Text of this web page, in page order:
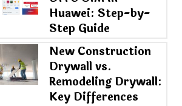
Huawei: Step-by-
Step Guide
New Construction
Drywall vs.
Remodeling Drywall:
Key Differences